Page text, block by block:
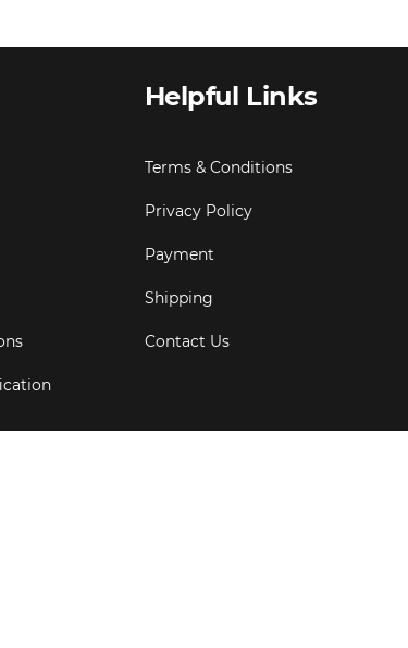
Helpful Links
Terms & Conditions
Privacy Policy
Payment
Shipping
Contact Us